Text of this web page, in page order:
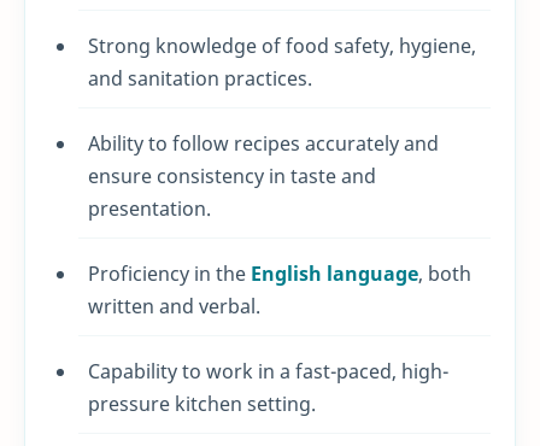
Strong knowledge of food safety, hygiene,
and sanitation practices.
Ability to follow recipes accurately and
ensure consistency in taste and
presentation.
Proficiency in the English language, both
written and verbal.
Capability to work in a fast-paced, high-
pressure kitchen setting.